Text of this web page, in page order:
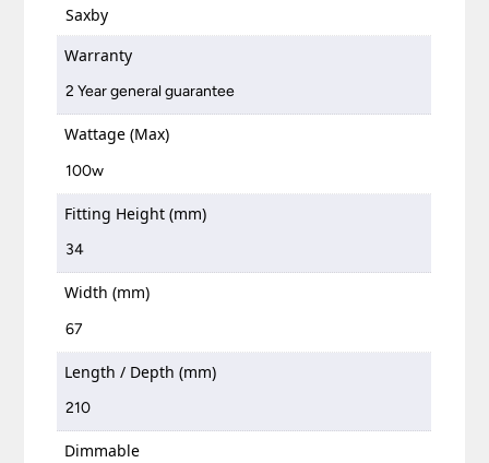
Saxby
Warranty
2 Year general guarantee
Wattage (Max)
100w
Fitting Height (mm)
34
Width (mm)
67
Length / Depth (mm)
210
Dimmable